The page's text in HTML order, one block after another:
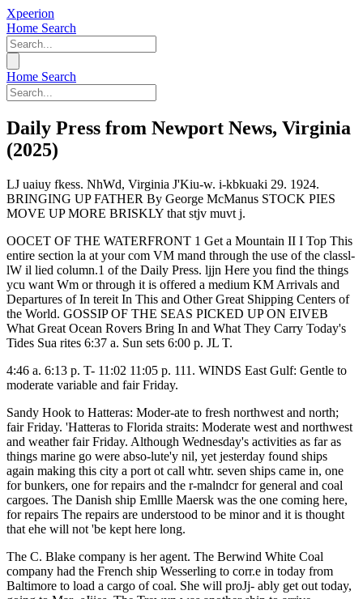
Xpeerion
Home Search
Home Search
Daily Press from Newport News, Virginia
(2025)
LJ uaiuy fkess. NhWd, Virginia J'Kiu-w. i-kbkuaki 29. 1924.
BRINGING UP FATHER By George McManus STOCK PIES
MOVE UP MORE BRISKLY that stjv muvt j.
OOCET OF THE WATERFRONT 1 Get a Mountain II I Top This
entire section la at your com VM mand through the use of the classl-
lW il lied column.1 of the Daily Press. ljjn Here you find the things
ycu want Wm or through it is offered a medium KM Arrivals and
Departures of In tereit In This and Other Great Shipping Centers of
the World. GOSSIP OF THE SEAS PICKED UP ON EIVEB
What Great Ocean Rovers Bring In and What They Carry Today's
Tides Sua rites 6:37 a. Sun sets 6:00 p. JL T.
4:46 a. 6:13 p. T- 11:02 11:05 p. 111. WINDS East Gulf: Gentle to
moderate variable and fair Friday.
Sandy Hook to Hatteras: Moder-ate to fresh northwest and north;
fair Friday. 'Hatteras to Florida straits: Moderate west and northwest
and weather fair Friday. Although Wednesday's activities as far as
things marine go were abso-lute'y nil, yet jesterday found ships
again making this city a port ot call whtr. seven ships came in, one
for bunkers, one for repairs and the r-malndcr for general and coal
cargoes. The Danish ship Emllle Maersk was the one coming here,
for repairs The repairs are understood to be minor and it is thought
that ehe will not 'be kept here long.
The C. Blake company is her agent. The Berwind White Coal
company had the French ship Wesserling to corr.e in today from
Baltimore to load a cargo of coal. She will proJj- ably get out today,